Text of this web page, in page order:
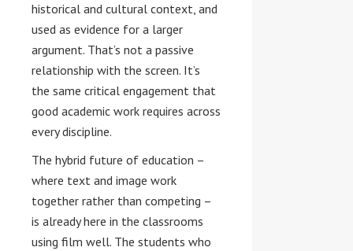
historical and cultural context, and
used as evidence for a larger
argument. That’s not a passive
relationship with the screen. It’s
the same critical engagement that
good academic work requires across
every discipline.
The hybrid future of education –
where text and image work
together rather than competing –
is already here in the classrooms
using film well. The students who